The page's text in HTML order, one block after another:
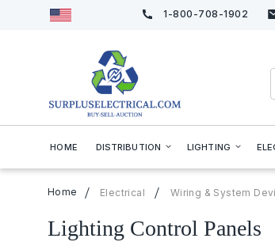
1-800-708-1902
Skip
HOME DISTRIBUTION LIGHTING
Home Electrical Wiring & System
Lighting Control Panels